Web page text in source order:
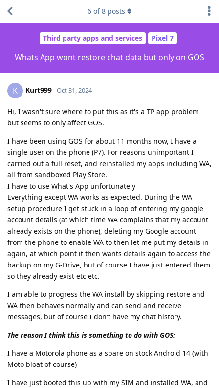
Third party apps and services Pixel 7
Whats App wont restore chat data but only on GOS
6 of8 posts
K Kurt999 Oct 31, 2024
Hi, I wasn't sure where to put this as it's a TP app problem
but seems to only affect GOS.
I have been using GOS for about 11 months now, I have a
single user on the phone (P7). For reasons unimportant I
carried out a full reset, and reinstalled my apps including WA,
all from sandboxed Play Store.
I have to use What's App unfortunately
Everything except WA works as expected. During the WA
setup procedure I get stuck in a loop of entering my google
account details (at which time WA complains that my account
already exists on the phone), deleting my Google account
from the phone to enable WA to then let me put my details in
again, at which point it then wants details again to access the
backup on my G-Drive, but of course I have just entered them
so they already exist etc etc.
I am able to progress the WA install by skipping restore and
WA then behaves normally and can send and receive
messages, but of course I don't have my chat history.
The reason I think this is something to do with GOS:
I have a Motorola phone as a spare on stock Android 14 (with
Moto bloat of course)
I have just booted this up with my SIM and installed WA, and